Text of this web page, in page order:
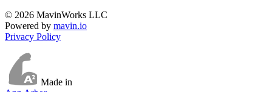
© 2026 MavinWorks LLC
Powered by mavin.io
Privacy Policy
Made in